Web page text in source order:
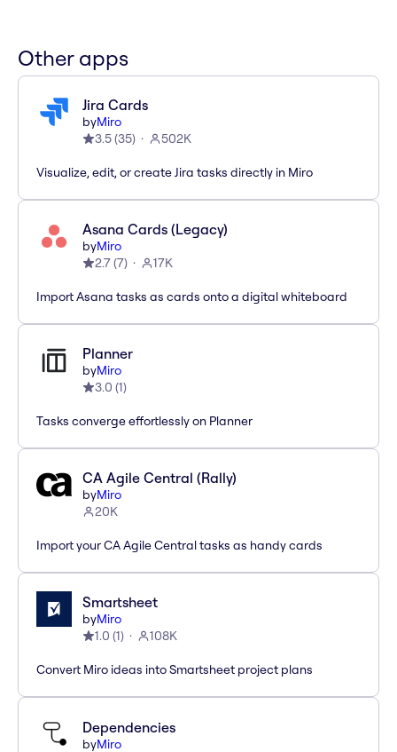
Other apps
Jira Cards
byMiro
3.5(35) 502K
Visualize, edit, or create Jira tasks directly in Miro
Asana Cards (Legacy)
byMiro
2.7(7) 17K
Import Asana tasks as cards onto a digital whiteboard
Planner
byMiro
3.0 (1)
Tasks converge effortlessly on Planner
CA Agile Central (Rally)
byMiro
20K
Import your CA Agile Central tasks as handy cards
Smartsheet
byMiro
1.0 (1) 108K
Convert Miro ideas into Smartsheet project plans
Dependencies
byMiro